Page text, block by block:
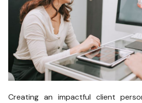
Creating an impactful client